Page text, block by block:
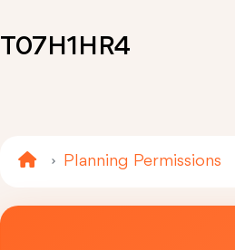
T07H1HR4
Planning Permissions